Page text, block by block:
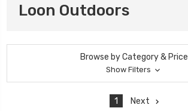
Loon Outdoors
Browse by Category & Price
Show Filters
1 Next